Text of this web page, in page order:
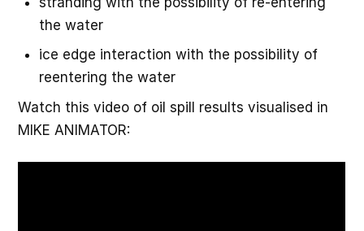
the water
ice edge interaction with the possibility of
reentering the water
Watch this video of oil spill results visualised in
MIKE ANIMATOR: